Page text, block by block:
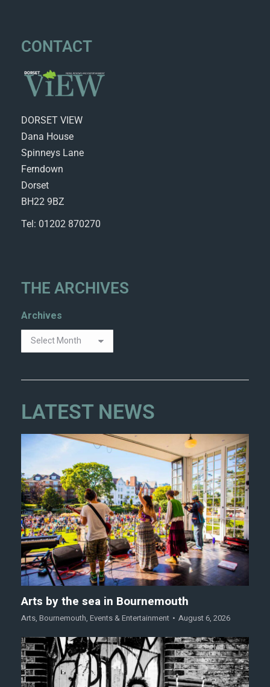
CONTACT
DORSET VIEW
Dana House
Spinneys Lane
Ferndown
Dorset
BH22 9BZ
Tel: 01202 870270
THE ARCHIVES
Archives
LATEST NEWS
Arts by the sea in Bournemouth
Arts, Bournemouth, Events & Entertainment August 6, 2026